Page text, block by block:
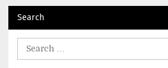
Search